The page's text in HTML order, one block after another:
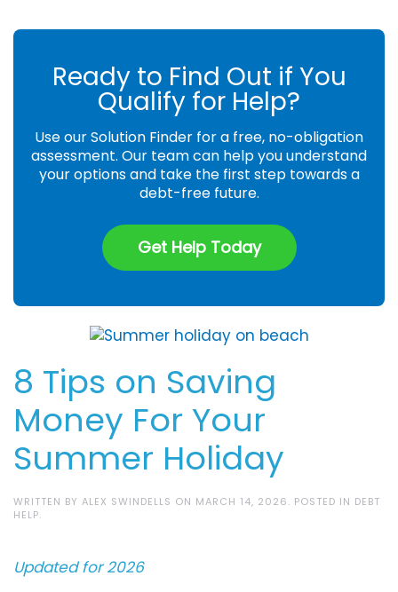
Ready to Find Out if You
Qualify for Help?
Use our Solution Finder for a free, no-obligation
assessment. Our team can help you understand
your options and take the first step towards a
debt-free future.
Get Help Today
8 Tips on Saving
Money For Your
Summer Holiday
WRITTEN BY ALEX SWINDELLS ON MARCH 14, 2026. POSTED IN DEBT
HELP.
Updated for 2026